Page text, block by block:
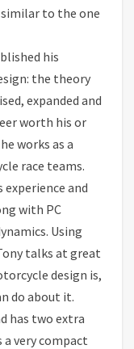
to the one
his
the theory
expanded and
worth his or
works as a
race teams.
and
with PC
Using
talks at great
design is,
do about it.
has two extra
very compact